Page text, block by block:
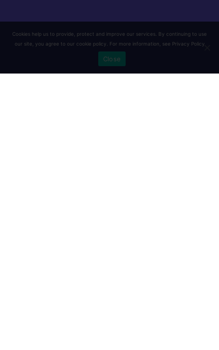
Cookies help us to provide, protect and improve our services. By continuing to use
our site, you agree to our cookie policy. For more information, see Privacy Policy
Close